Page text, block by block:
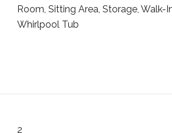
Room, Sitting Area, Storage, Walk-
Whirlpool Tub
2